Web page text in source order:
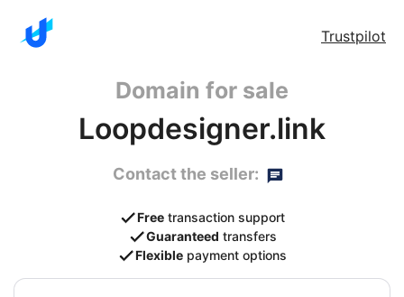
Trustpilot
Domain for sale
Loopdesigner.link
Contact the seller:
Free transaction support
Guaranteed transfers
Flexible payment options